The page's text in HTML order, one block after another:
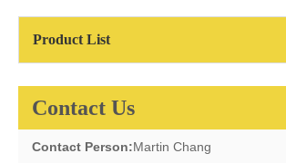
Product List
Contact Us
Contact Person:Martin Chang